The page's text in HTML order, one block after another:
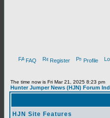
FAQ Register Profile
The time now is Fri Mar 21, 2025 8:23 pm
Hunter Jumper News (HJN) Forum
HJN Site Features